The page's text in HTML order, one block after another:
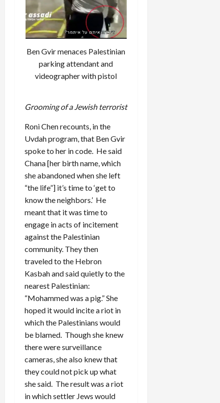
Ben Gvir menaces Palestinian
parking attendant and
videographer with pistol
Grooming of a Jewish terrorist
Roni Chen recounts, in the
Uvdah program, that Ben Gvir
spoke to her in code. He said
Chana [her birth name, which
she abandoned when she left
“the life”] it’s time to ‘get to
know the neighbors.’ He
meant that it was time to
engage in acts of incitement
against the Palestinian
community. They then
traveled to the Hebron
Kasbah and said quietly to the
nearest Palestinian:
“Mohammed was a pig.” She
hoped it would incite a riot in
which the Palestinians would
be blamed. Though she knew
there were surveillance
cameras, she also knew that
they could not pick up what
she said. The result was a riot
in which settler Jews would